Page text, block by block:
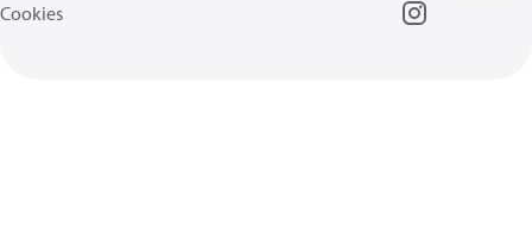
Cookies